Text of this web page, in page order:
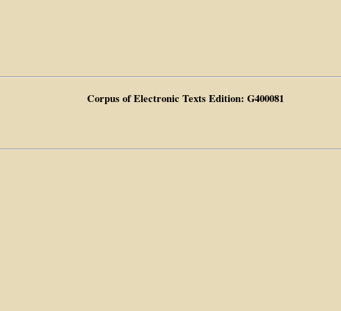
Corpus of Electronic Texts Edition: G400081